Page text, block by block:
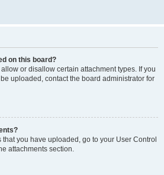
on this board?
or disallow certain attachment types. If you
uploaded, contact the board administrator for
that you have uploaded, go to your User Control
attachments section.